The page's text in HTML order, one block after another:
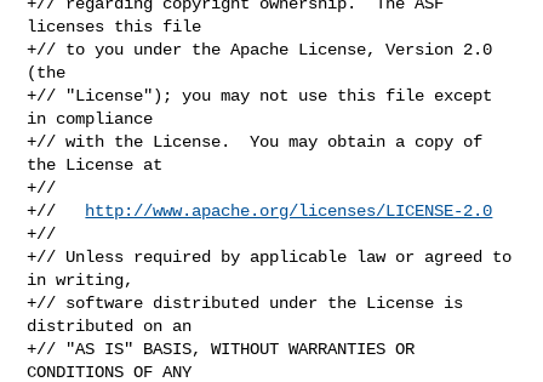
http://www.apache.org/licenses/LICENSE-2.0